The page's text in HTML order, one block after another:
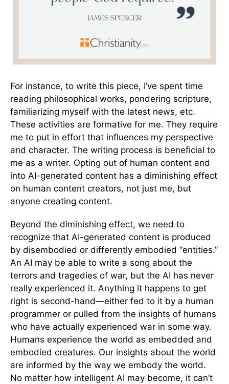
For instance, to write this piece, I’ve spent time
reading philosophical works, pondering scripture,
familiarizing myself with the latest news, etc.
These activities are formative for me. They require
me to put in effort that influences my perspective
and character. The writing process is beneficial to
me as a writer. Opting out of human content and
into AI-generated content has a diminishing effect
on human content creators, not just me, but
anyone creating content.
Beyond the diminishing effect, we need to
recognize that AI-generated content is produced
by disembodied or differently embodied “entities.”
An AI may be able to write a song about the
terrors and tragedies of war, but the AI has never
really experienced it. Anything it happens to get
right is second-hand—either fed to it by a human
programmer or pulled from the insights of humans
who have actually experienced war in some way.
Humans experience the world as embedded and
embodied creatures. Our insights about the world
are informed by the way we embody the world.
No matter how intelligent AI may become, it can’t